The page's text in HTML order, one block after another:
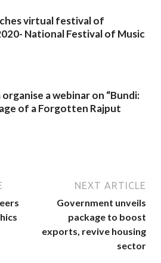
virtual festival of
National Festival of Music
a webinar on “Bundi:
of a Forgotten Rajput
NEXT ARTICLE
Government unveils
package to boost
exports, revive housing
sector